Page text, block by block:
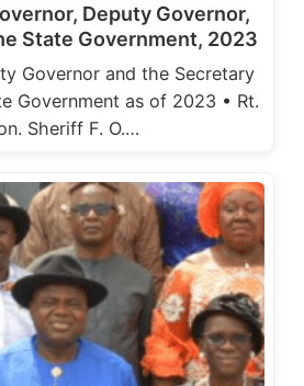
Deputy Governor,
State Government, 2023
Governor and the Secretary
Government as of 2023 • Rt.
Sheriff F. O.…